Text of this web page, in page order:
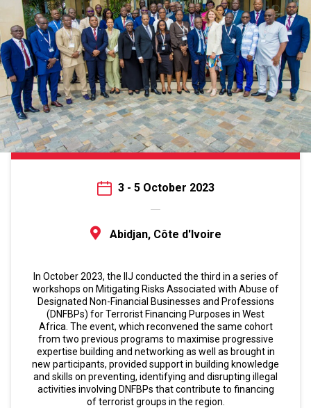
3 - 5 October 2023
Abidjan, Côte d'Ivoire
In October 2023, the IIJ conducted the third in a series of
workshops on Mitigating Risks Associated with Abuse of
Designated Non-Financial Businesses and Professions
(DNFBPs) for Terrorist Financing Purposes in West
Africa. The event, which reconvened the same cohort
from two previous programs to maximise progressive
expertise building and networking as well as brought in
new participants, provided support in building knowledge
and skills on preventing, identifying and disrupting illegal
activities involving DNFBPs that contribute to financing
of terrorist groups in the region.